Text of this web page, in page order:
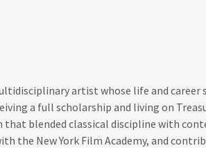
artist whose life and
a full scholarship and living on
that blended classical discipline with
the New York Film Academy, and